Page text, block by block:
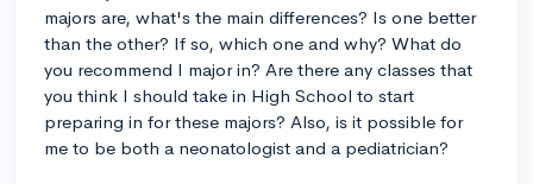
majors are, what's the main differences? Is one better
than the other? If so, which one and why? What do
you recommend I major in? Are there any classes that
you think I should take in High School to start
preparing in for these majors? Also, is it possible for
me to be both a neonatologist and a pediatrician?